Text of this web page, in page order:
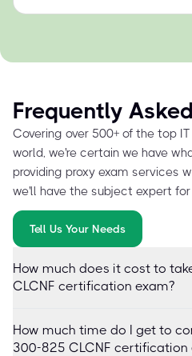
Frequently
Covering over 500+ of the top
world, we're certain we have
providing proxy exam services
we'll have the subject expert for
Tell Us Your Needs
How much does it cost to
CLCNF certification exam?
How much time do I get to
300-825 CLCNF certification